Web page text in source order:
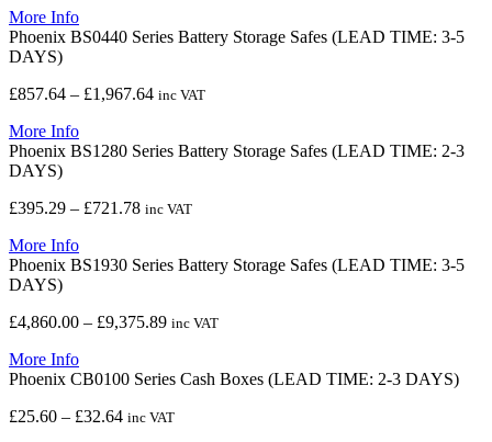
was:
£68.70.£64.42.
More Info
Phoenix BS0440 Series Battery Storage Safes (LEAD TIME: 3-5
DAYS)
£857.64 – £1,967.64Price
through
inc VAT
More Info
Phoenix BS1280 Series Battery Storage Safes (LEAD TIME: 2-3
DAYS)
£395.29 – £721.78Price
through
inc VAT
More Info
Phoenix BS1930 Series Battery Storage Safes (LEAD TIME: 3-5
DAYS)
£4,860.00 – £9,375.89Price
through
inc VAT
More Info
Phoenix CB0100 Series Cash Boxes (LEAD TIME: 2-3 DAYS)
£25.60 – £32.64Price
inc VAT